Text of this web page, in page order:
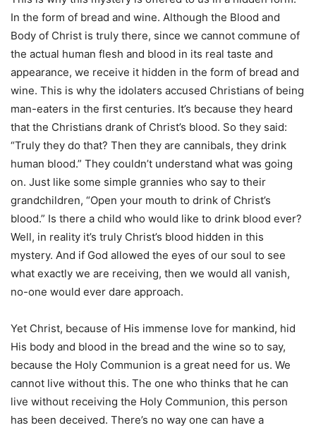
In the form of bread and wine. Although the Blood and
Body of Christ is truly there, since we cannot commune of
the actual human flesh and blood in its real taste and
appearance, we receive it hidden in the form of bread and
wine. This is why the idolaters accused Christians of being
man-eaters in the first centuries. It’s because they heard
that the Christians drank of Christ’s blood. So they said:
“Truly they do that? Then they are cannibals, they drink
human blood.” They couldn’t understand what was going
on. Just like some simple grannies who say to their
grandchildren, “Open your mouth to drink of Christ’s
blood.” Is there a child who would like to drink blood ever?
Well, in reality it’s truly Christ’s blood hidden in this
mystery. And if God allowed the eyes of our soul to see
what exactly we are receiving, then we would all vanish,
no-one would ever dare approach.
Yet Christ, because of His immense love for mankind, hid
His body and blood in the bread and the wine so to say,
because the Holy Communion is a great need for us. We
cannot live without this. The one who thinks that he can
live without receiving the Holy Communion, this person
has been deceived. There’s no way one can have a